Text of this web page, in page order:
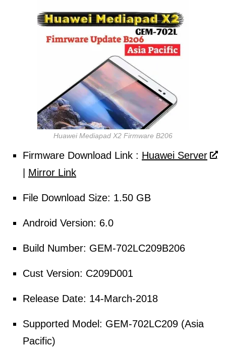
Huawei Mediapad X2 Firmware B206
Firmware Download Link : Huawei Server
Mirror Link
File Download Size: 1.50 GB
Android Version: 6.0
Build Number: GEM-702LC209B206
Cust Version: C209D001
Release Date: 14-March-2018
Supported Model: GEM-702LC209 (Asia
Pacific)